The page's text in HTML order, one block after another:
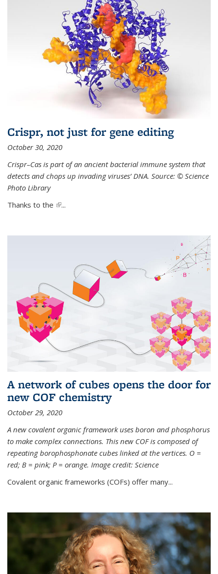
Crispr, not just for gene editing
October 30, 2020
Crispr–Cas is part of an ancient bacterial immune system that
detects and chops up invading viruses’ DNA. Source: © Science
Photo Library
Thanks to the (link is external)
...
A network of cubes opens the door for
new COF chemistry
October 29, 2020
A new covalent organic framework uses boron and phosphorus
to make complex connections. This new COF is composed of
repeating borophosphonate cubes linked at the vertices. O =
red; B = pink; P = orange. Image credit: Science
Covalent organic frameworks (COFs) offer many...